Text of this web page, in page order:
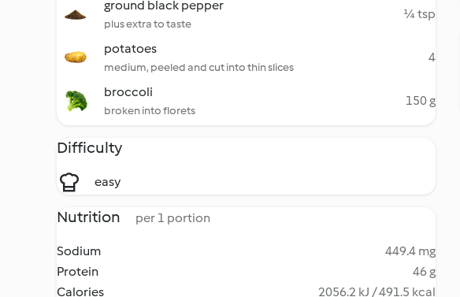
ground black pepper
plus extra to taste
¼ tsp
potatoes
medium, peeled and cut into thin slices
4
broccoli
broken into florets
150 g
Difficulty
easy
Nutrition per 1 portion
Sodium
449.4 mg
Protein
46 g
Calories
2056.2 kJ / 491.5 kcal